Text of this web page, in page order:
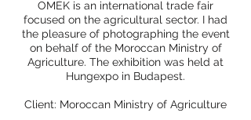
OMÉK is an international trade fair
focused on the agricultural sector. I had
the pleasure of photographing the event
on behalf of the Moroccan Ministry of
Agriculture. The exhibition was held at
Hungexpo in Budapest.
Client: Moroccan Ministry of Agriculture